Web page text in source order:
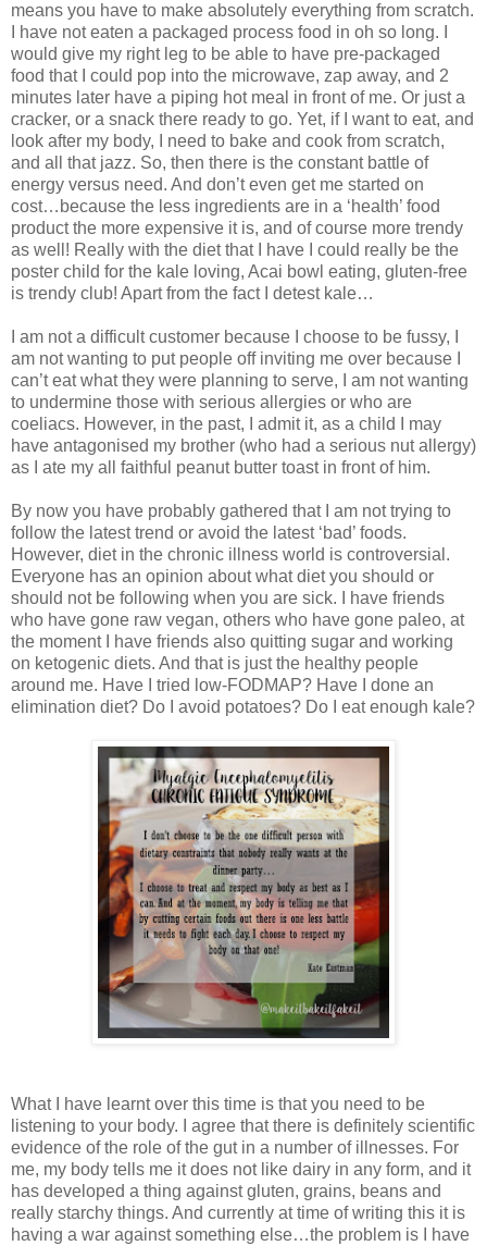
means you have to make absolutely everything from scratch.
I have not eaten a packaged process food in oh so long. I
would give my right leg to be able to have pre-packaged
food that I could pop into the microwave, zap away, and 2
minutes later have a piping hot meal in front of me. Or just a
cracker, or a snack there ready to go. Yet, if I want to eat, and
look after my body, I need to bake and cook from scratch,
and all that jazz. So, then there is the constant battle of
energy versus need. And don’t even get me started on
cost…because the less ingredients are in a ‘health’ food
product the more expensive it is, and of course more trendy
as well! Really with the diet that I have I could really be the
poster child for the kale loving, Acai bowl eating, gluten-free
is trendy club! Apart from the fact I detest kale…
I am not a difficult customer because I choose to be fussy, I
am not wanting to put people off inviting me over because I
can’t eat what they were planning to serve, I am not wanting
to undermine those with serious allergies or who are
coeliacs. However, in the past, I admit it, as a child I may
have antagonised my brother (who had a serious nut allergy)
as I ate my all faithful peanut butter toast in front of him.
By now you have probably gathered that I am not trying to
follow the latest trend or avoid the latest ‘bad’ foods.
However, diet in the chronic illness world is controversial.
Everyone has an opinion about what diet you should or
should not be following when you are sick. I have friends
who have gone raw vegan, others who have gone paleo, at
the moment I have friends also quitting sugar and working
on ketogenic diets. And that is just the healthy people
around me. Have I tried low-FODMAP? Have I done an
elimination diet? Do I avoid potatoes? Do I eat enough kale?
What I have learnt over this time is that you need to be
listening to your body. I agree that there is definitely scientific
evidence of the role of the gut in a number of illnesses. For
me, my body tells me it does not like dairy in any form, and it
has developed a thing against gluten, grains, beans and
really starchy things. And currently at time of writing this it is
having a war against something else…the problem is I have